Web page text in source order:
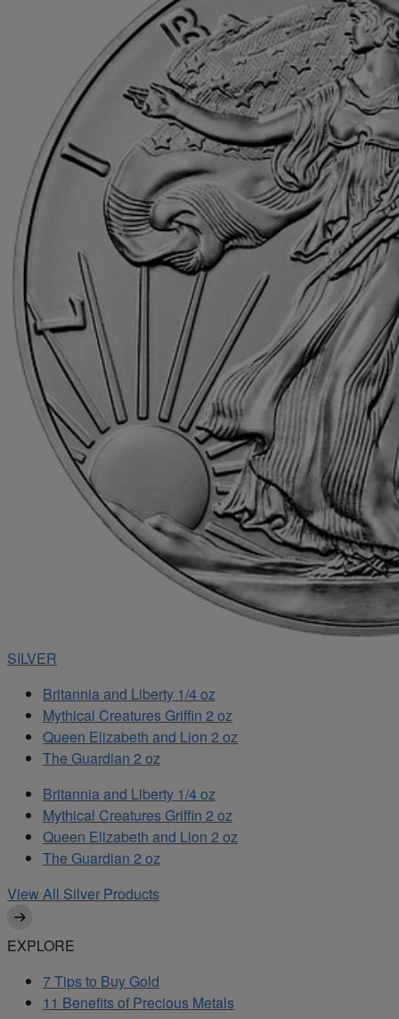
SILVER
Britannia and Liberty 1/4 oz
Mythical Creatures Griffin 2 oz
Queen Elizabeth and Lion 2 oz
The Guardian 2 oz
Britannia and Liberty 1/4 oz
Mythical Creatures Griffin 2 oz
Queen Elizabeth and Lion 2 oz
The Guardian 2 oz
View All Silver Products
EXPLORE
7 Tips to Buy Gold
11 Benefits of Precious Metals